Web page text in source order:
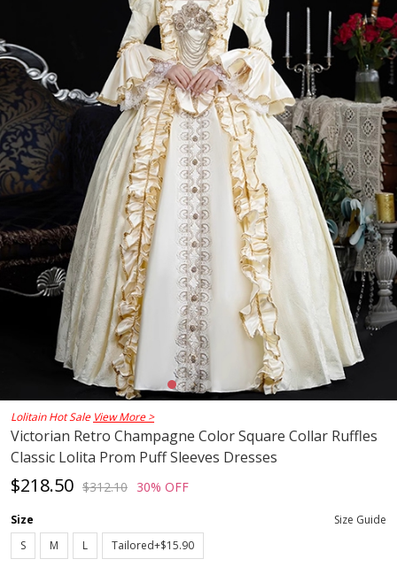
Lolitain Hot Sale View More >
Victorian Retro Champagne Color Square Collar Ruffles
Classic Lolita Prom Puff Sleeves Dresses
$218.50 $312.10 30% OFF
Size
Size Guide
S
M L
Tailored+$15.90